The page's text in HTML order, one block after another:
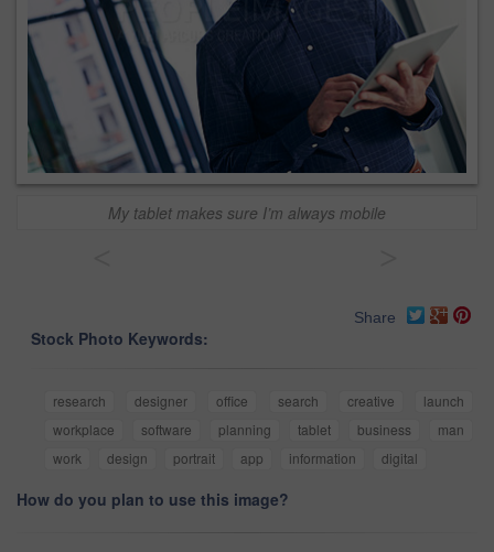
My tablet makes sure I’m always mobile
Share
Stock Photo Keywords:
research designer office search creative
launch
workplace
software planning tablet business
man
work
design portrait app information digital
How do you plan to use this image?